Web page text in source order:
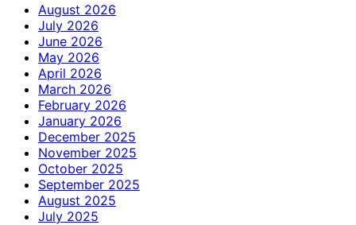
August 2026
July 2026
June 2026
May 2026
April 2026
March 2026
February 2026
January 2026
December 2025
November 2025
October 2025
September 2025
August 2025
July 2025